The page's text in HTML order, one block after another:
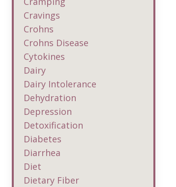
Cravings
Crohns
Crohns Disease
Cytokines
Dairy
Dairy Intolerance
Dehydration
Depression
Detoxification
Diabetes
Diarrhea
Diet
Dietary Fiber